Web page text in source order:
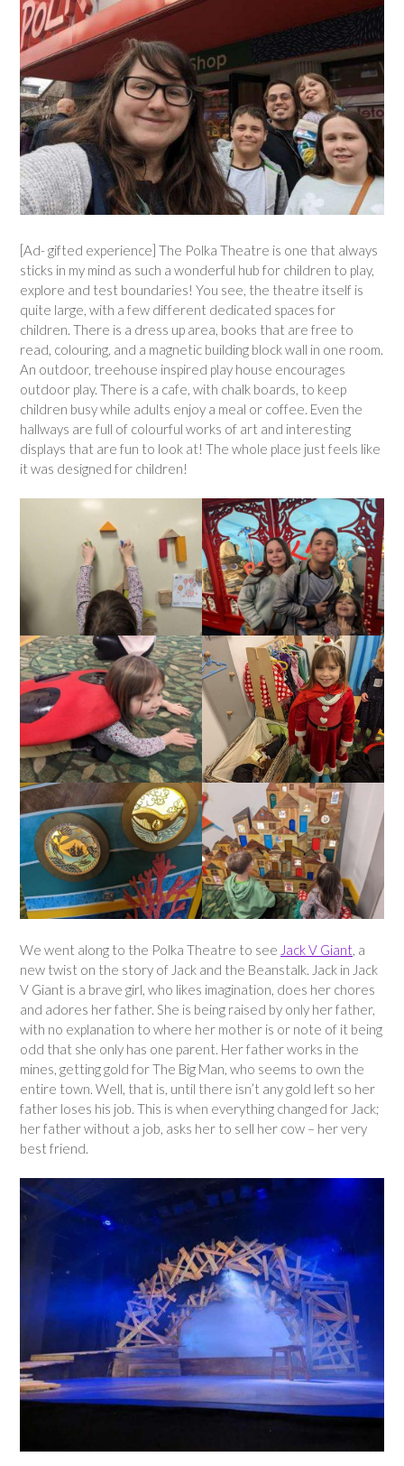
[Ad- gifted experience] The Polka Theatre is one that always
sticks in my mind as such a wonderful hub for children to play,
explore and test boundaries! You see, the theatre itself is
quite large, with a few different dedicated spaces for
children. There is a dress up area, books that are free to
read, colouring, and a magnetic building block wall in one room.
An outdoor, treehouse inspired play house encourages
outdoor play. There is a cafe, with chalk boards, to keep
children busy while adults enjoy a meal or coffee. Even the
hallways are full of colourful works of art and interesting
displays that are fun to look at! The whole place just feels like
it was designed for children!
We went along to the Polka Theatre to see Jack V Giant, a
new twist on the story of Jack and the Beanstalk. Jack in Jack
V Giant is a brave girl, who likes imagination, does her chores
and adores her father. She is being raised by only her father,
with no explanation to where her mother is or note of it being
odd that she only has one parent. Her father works in the
mines, getting gold for The Big Man, who seems to own the
entire town. Well, that is, until there isn’t any gold left so her
father loses his job. This is when everything changed for Jack;
her father without a job, asks her to sell her cow – her very
best friend.